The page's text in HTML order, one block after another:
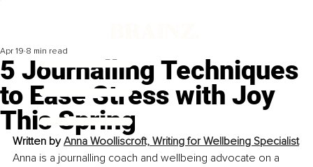
5 Journalling Techniques
to Ease Stress with Joy
This Spring
Apr 19 8 min read
Written by Anna Woolliscroft, Writing for Wellbeing Specialist
Anna is a journalling coach and wellbeing advocate on a